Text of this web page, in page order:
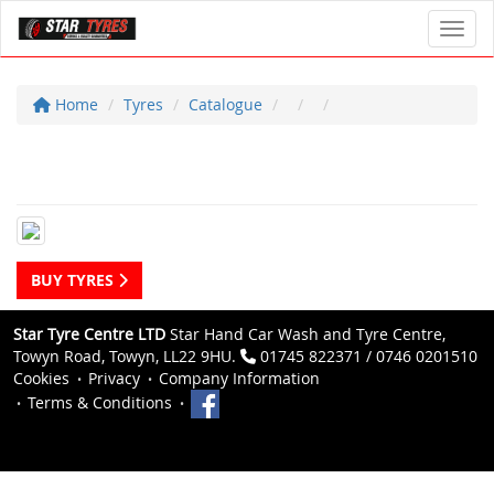
Home Tyres Catalogue
BUY TYRES
Star Tyre Centre LTD Star Hand Car Wash and Tyre Centre,
Towyn Road, Towyn, LL22 9HU.
01745 822371 / 0746 0201510
Cookies
Privacy
Company Information
Terms & Conditions